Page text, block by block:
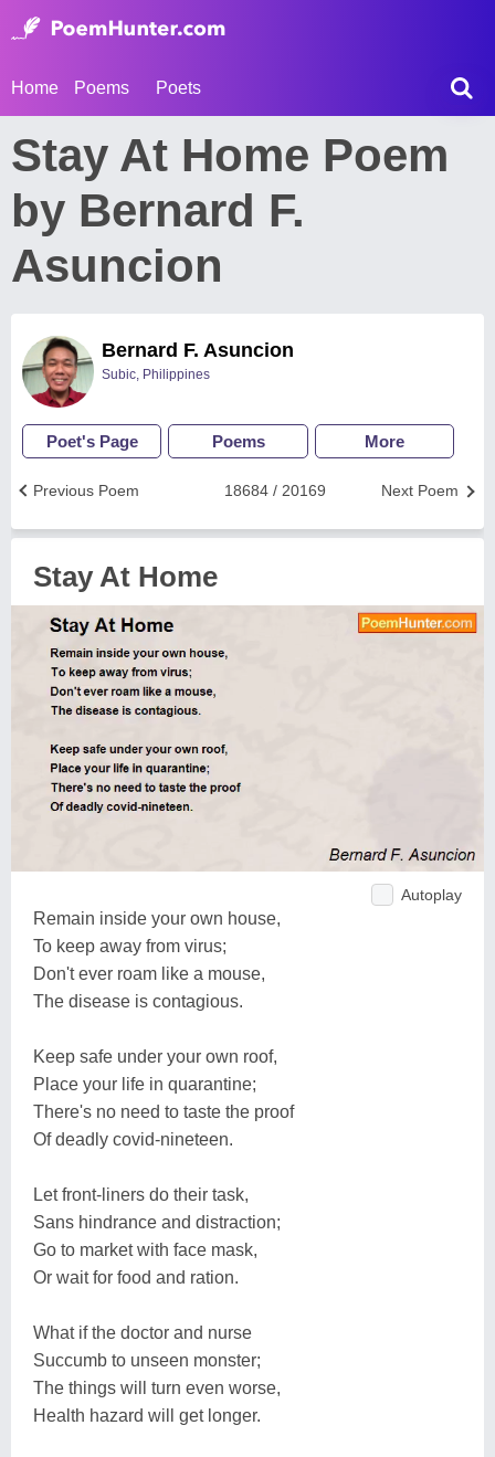
Home Poems Poets
Stay At Home Poem
by Bernard F.
Asuncion
Bernard F. Asuncion
Subic, Philippines
Poet's Page Poems More
Next Poem
18684 / 20169
Previous Poem
Stay At Home
Autoplay
Remain inside your own house,
To keep away from virus;
Don't ever roam like a mouse,
The disease is contagious.
Keep safe under your own roof,
Place your life in quarantine;
There's no need to taste the proof
Of deadly covid-nineteen.
Let front-liners do their task,
Sans hindrance and distraction;
Go to market with face mask,
Or wait for food and ration.
What if the doctor and nurse
Succumb to unseen monster;
The things will turn even worse,
Health hazard will get longer.